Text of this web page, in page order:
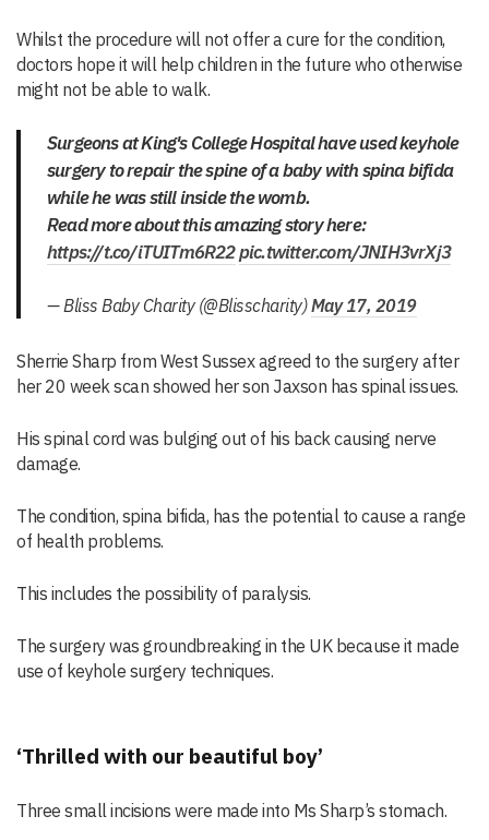
Whilst the procedure will not offer a cure for the condition,
doctors hope it will help children in the future who otherwise
might not be able to walk.
Surgeons at King's College Hospital have used keyhole
surgery to repair the spine of a baby with spina bifida
while he was still inside the womb.
Read more about this amazing story here:
https://t.co/iTUITm6R22pic.twitter.com/JNIH3vrXj3
— Bliss Baby Charity (@Blisscharity)May 17, 2019
Sherrie Sharp from West Sussex agreed to the surgery after
her 20 week scan showed her son Jaxson has spinal issues.
His spinal cord was bulging out of his back causing nerve
damage.
The condition, spina bifida, has the potential to cause a range
of health problems.
This includes the possibility of paralysis.
The surgery was groundbreaking in the UK because it made
use of keyhole surgery techniques.
‘Thrilled with our beautiful boy’
Three small incisions were made into Ms Sharp’s stomach.